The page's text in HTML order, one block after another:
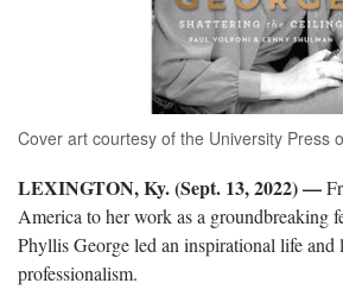
Cover art courtesy of the University Press
LEXINGTON, Ky. (Sept. 13, 2022) —
America to her work as a groundbreaking
Phyllis George led an inspirational life and
professionalism.